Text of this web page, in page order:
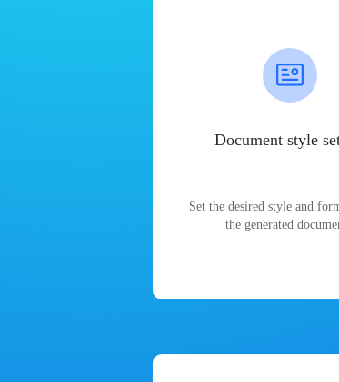
Document style
Set the desired style and
the generated